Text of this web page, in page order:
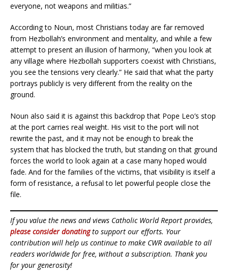
everyone, not weapons and militias.”
According to Noun, most Christians today are far removed
from Hezbollah’s environment and mentality, and while a few
attempt to present an illusion of harmony, “when you look at
any village where Hezbollah supporters coexist with Christians,
you see the tensions very clearly.” He said that what the party
portrays publicly is very different from the reality on the
ground.
Noun also said it is against this backdrop that Pope Leo’s stop
at the port carries real weight. His visit to the port will not
rewrite the past, and it may not be enough to break the
system that has blocked the truth, but standing on that ground
forces the world to look again at a case many hoped would
fade. And for the families of the victims, that visibility is itself a
form of resistance, a refusal to let powerful people close the
file.
If you value the news and views Catholic World Report provides,
please consider donatingto support our efforts. Your
contribution will help us continue to make CWR available to all
readers worldwide for free, without a subscription. Thank you
for your generosity!